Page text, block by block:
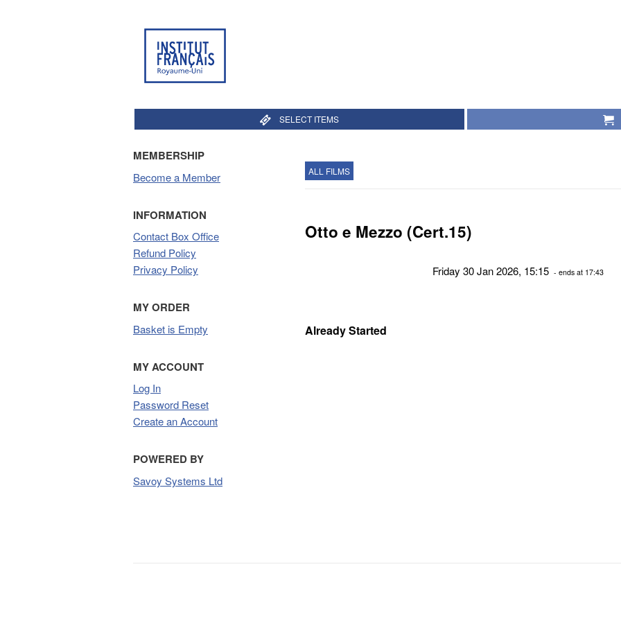
SELECT ITEMS
MEMBERSHIP
Become a Member
INFORMATION
Contact Box Office
Refund Policy
Privacy Policy
MY ORDER
Basket is Empty
MY ACCOUNT
Log In
Password Reset
Create an Account
POWERED BY
Savoy Systems Ltd
ALL FILMS
Otto e Mezzo (Cert.15)
Friday 30 Jan 2026, 15:15 - ends at 17:43
Already Started